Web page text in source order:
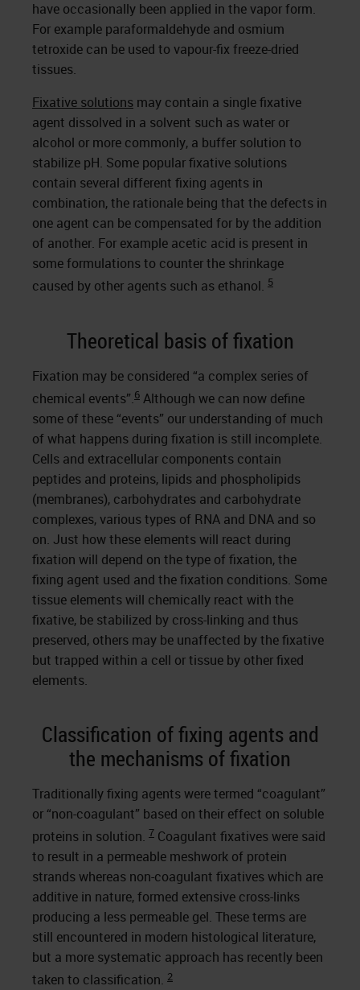
have occasionally been applied in the vapor form.
For example paraformaldehyde and osmium
tetroxide can be used to vapour-fix freeze-dried
tissues.
Fixative solutions may contain a single fixative
agent dissolved in a solvent such as water or
alcohol or more commonly, a buffer solution to
stabilize pH. Some popular fixative solutions
contain several different fixing agents in
combination, the rationale being that the defects in
one agent can be compensated for by the addition
of another. For example acetic acid is present in
some formulations to counter the shrinkage
caused by other agents such as ethanol. 5
Theoretical basis of fixation
Fixation may be considered “a complex series of
chemical events”.6 Although we can now define
some of these “events” our understanding of much
of what happens during fixation is still incomplete.
Cells and extracellular components contain
peptides and proteins, lipids and phospholipids
(membranes), carbohydrates and carbohydrate
complexes, various types of RNA and DNA and so
on. Just how these elements will react during
fixation will depend on the type of fixation, the
fixing agent used and the fixation conditions. Some
tissue elements will chemically react with the
fixative, be stabilized by cross-linking and thus
preserved, others may be unaffected by the fixative
but trapped within a cell or tissue by other fixed
elements.
Classification of fixing agents and
the mechanisms of fixation
Traditionally fixing agents were termed “coagulant”
or “non-coagulant” based on their effect on soluble
proteins in solution. 7 Coagulant fixatives were said
to result in a permeable meshwork of protein
strands whereas non-coagulant fixatives which are
additive in nature, formed extensive cross-links
producing a less permeable gel. These terms are
still encountered in modern histological literature,
but a more systematic approach has recently been
taken to classification. 2